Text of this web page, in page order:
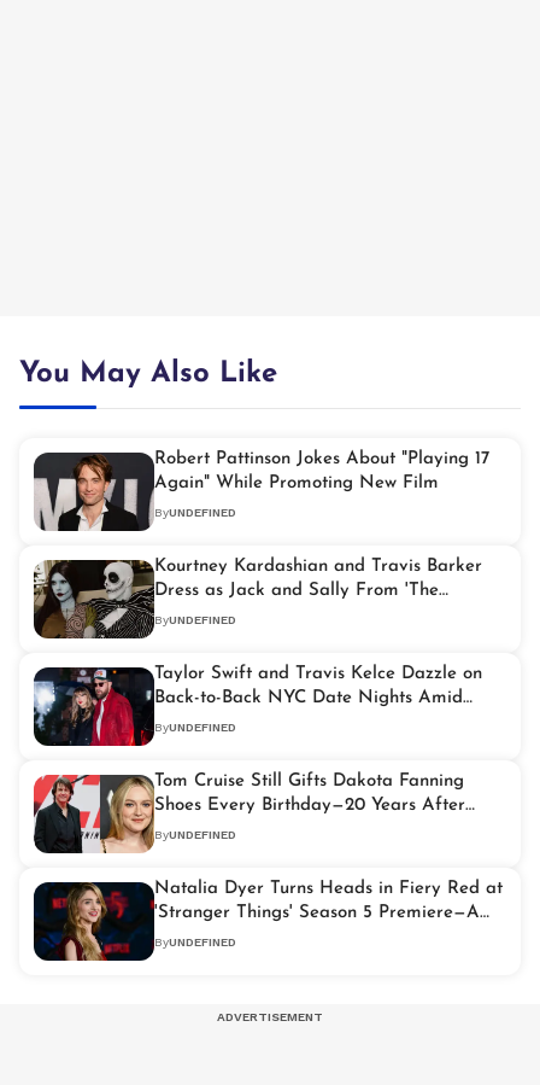
You May Also Like
Robert Pattinson Jokes About "Playing 17
Again" While Promoting New Film
ByUNDEFINED
Kourtney Kardashian and Travis Barker
Dress as Jack and Sally From 'The
Nightmare Before Christmas' for
ByUNDEFINED
Taylor Swift and Travis Kelce Dazzle on
Back-to-Back NYC Date Nights Amid
Wedding Buzz
ByUNDEFINED
Tom Cruise Still Gifts Dakota Fanning
Shoes Every Birthday—20 Years After
'War of the Worlds'
ByUNDEFINED
Natalia Dyer Turns Heads in Fiery Red at
'Stranger Things' Season 5 Premiere—A
Glamorous Farewell to Hawkins
ByUNDEFINED